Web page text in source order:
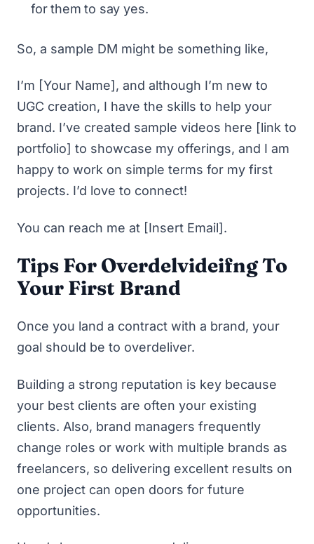
for them to say yes.
So, a sample DM might be something like,
I’m [Your Name], and although I’m new to
UGC creation, I have the skills to help your
brand. I’ve created sample videos here [link to
portfolio] to showcase my offerings, and I am
happy to work on simple terms for my first
projects. I’d love to connect!
You can reach me at [Insert Email].
Tips For Overdelvideifng To
Your First Brand
Once you land a contract with a brand, your
goal should be to overdeliver.
Building a strong reputation is key because
your best clients are often your existing
clients. Also, brand managers frequently
change roles or work with multiple brands as
freelancers, so delivering excellent results on
one project can open doors for future
opportunities.